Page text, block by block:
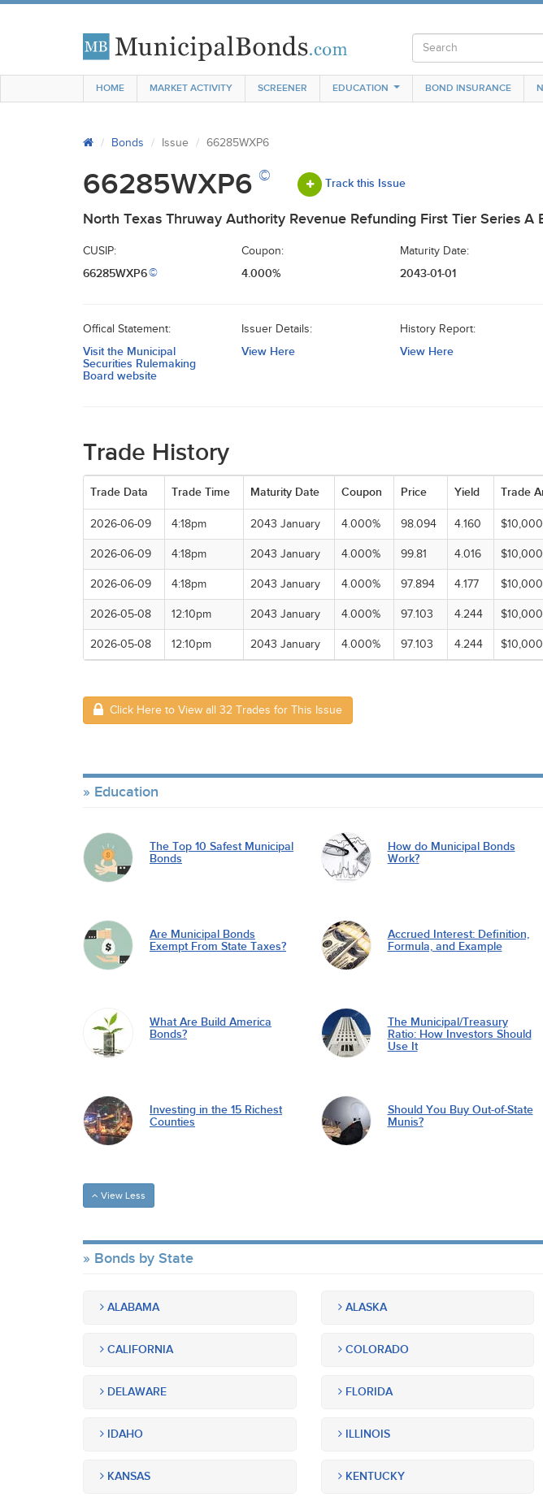
HOME MARKET ACTIVITY SCREENER EDUCATION BOND INSURANCE
Bonds Issue 66285WXP6
66285WXP6 © Track this Issue
North Texas Thruway Authority Revenue Refunding First Tier Series A
CUSIP:
66285WXP6©
Coupon:
4.000%
Maturity Date:
2043-01-01
Offical Statement:
Visit the Municipal
Securities Rulemaking
Board website
Issuer Details:
View Here
History Report:
View Here
Trade History
Trade Data Trade Time Maturity Date Coupon Price Yield Trade
2026-06-09 4:18pm 2043 January 4.000% 98.094 4.160 $10,000
2026-06-09 4:18pm 2043 January 4.000% 99.81 4.016 $10,000
2026-06-09 4:18pm 2043 January 4.000% 97.894 4.177 $10,000
2026-05-08 12:10pm 2043 January 4.000% 97.103 4.244 $10,000
2026-05-08 12:10pm 2043 January 4.000% 97.103 4.244 $10,000
Click Here to View all 32 Trades for This Issue
Education
The Top 10 Safest Municipal
Bonds
How do Municipal Bonds
Work?
Are Municipal Bonds
Exempt From State Taxes?
Accrued Interest: Definition,
Formula, and Example
What Are Build America
Bonds?
The Municipal/Treasury
Ratio: How Investors Should
Use It
Investing in the 15 Richest
Counties
Should You Buy Out-of-State
Munis?
View Less
Bonds by State
ALABAMA ALASKA
CALIFORNIA COLORADO
DELAWARE FLORIDA
IDAHO ILLINOIS
KANSAS KENTUCKY